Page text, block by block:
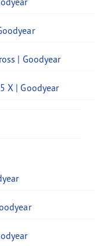
| Goodyear
X | Goodyear